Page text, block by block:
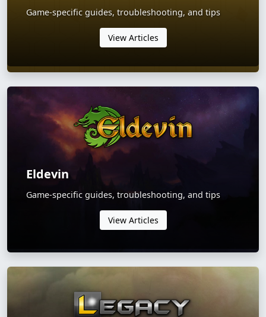
Game-specific guides, troubleshooting, and tips
View Articles
Eldevin
Game-specific guides, troubleshooting, and tips
View Articles